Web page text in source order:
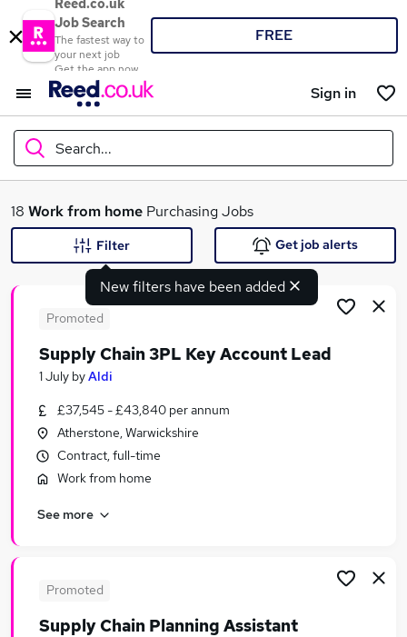
Reed.co.uk
Job Search
The fastest way to
your next job
Get the app now
FREE
Sign in
Search...
What
Similar searches:
Purchasing Jobs in London
Purchasing Jobs in West Yorkshire
18 Work from home Purchasing Jobs
New filters have been added
Filter Get job alerts
Promoted
Supply Chain 3PL Key Account Lead
1 July byAldi
£37,545 - £43,840 per annum
Atherstone, Warwickshire
Contract, full-time
Work from home
See more
Promoted
Supply Chain Planning Assistant